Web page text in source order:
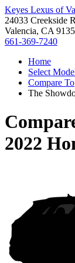
Keyes Lexus of
24033 Creekside
Valencia, CA
661-369-7240
Home
Select
Compare To
The
2022